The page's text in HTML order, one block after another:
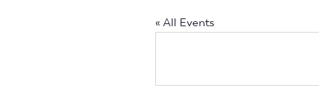
« All Events